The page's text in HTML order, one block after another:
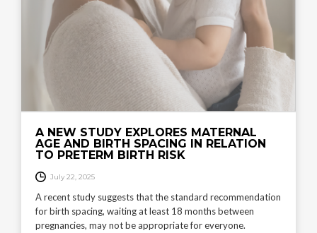
A NEW STUDY EXPLORES MATERNAL
AGE AND BIRTH SPACING IN RELATION
TO PRETERM BIRTH RISK
July 22, 2025
A recent study suggests that the standard recommendation
for birth spacing, waiting at least 18 months between
pregnancies, may not be appropriate for everyone.